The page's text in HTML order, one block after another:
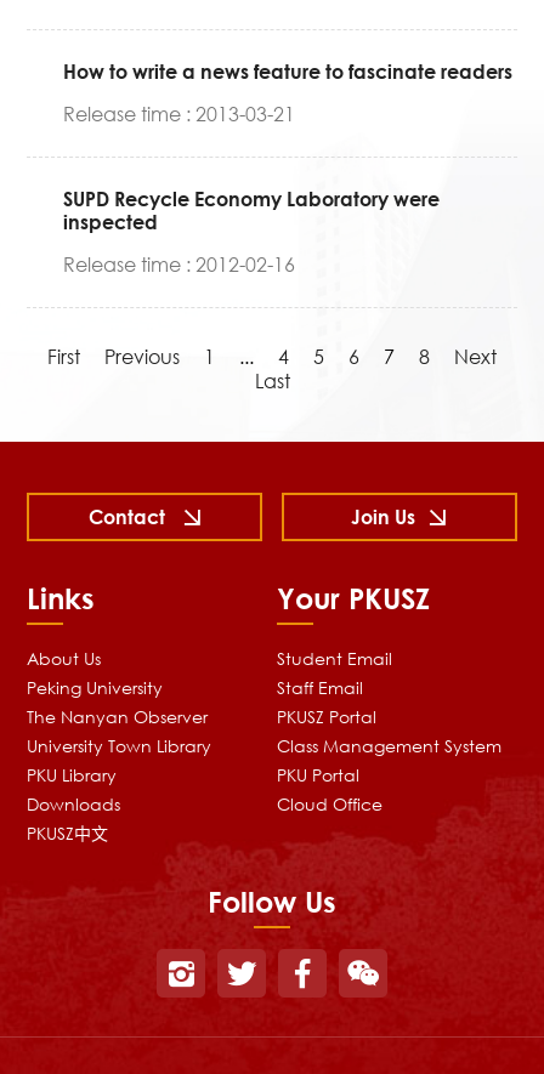
How to write a news feature to fascinate readers
Release time : 2013-03-21
SUPD Recycle Economy Laboratory were
inspected
Release time : 2012-02-16
First Previous 1 ... 4 5 6 7 8
Next
Last
Links
About Us
Peking University
The Nanyan Observer
University Town Library
PKU Library
Downloads
PKUSZ中文
Your PKUSZ
Student Email
Staff Email
PKUSZ Portal
Class Management System
PKU Portal
Cloud Office
Follow Us
Contact Join Us